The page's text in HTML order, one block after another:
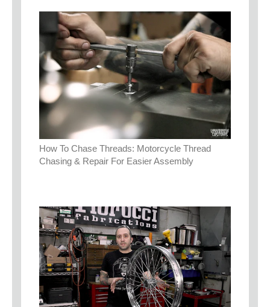
How To Chase Threads: Motorcycle Thread
Chasing & Repair For Easier Assembly